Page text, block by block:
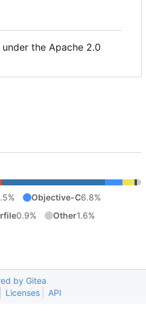
the Apache 2.0
Objective-C6.8%
0.9% Other1.6%
by Gitea
Licenses API